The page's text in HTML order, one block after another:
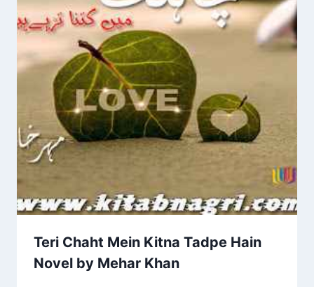
Teri Chaht Mein Kitna Tadpe Hain
Novel by Mehar Khan